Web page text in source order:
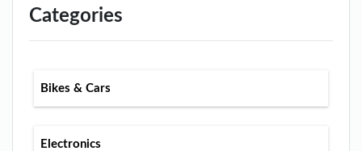
Categories
Bikes & Cars
Electronics